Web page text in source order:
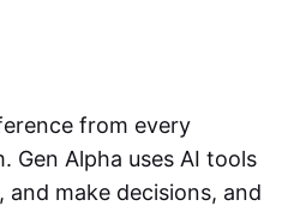
from every
Gen Alpha uses AI tools
make decisions, and